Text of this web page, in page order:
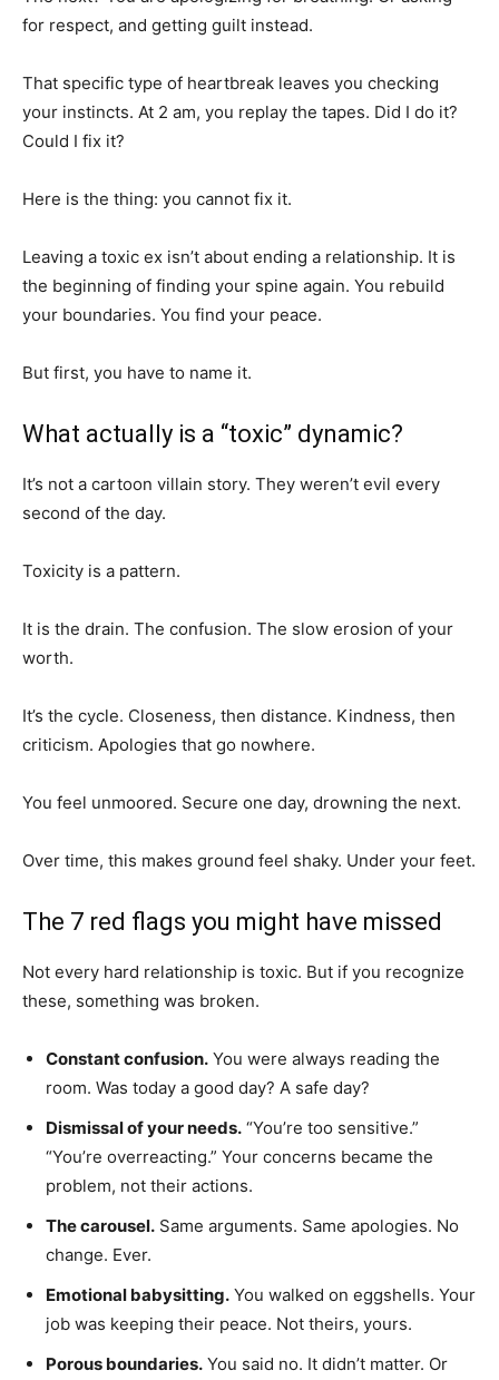
for respect, and getting guilt instead.
That specific type of heartbreak leaves you checking
your instincts. At 2 am, you replay the tapes. Did I do it?
Could I fix it?
Here is the thing: you cannot fix it.
Leaving a toxic ex isn’t about ending a relationship. It is
the beginning of finding your spine again. You rebuild
your boundaries. You find your peace.
But first, you have to name it.
What actually is a “toxic” dynamic?
It’s not a cartoon villain story. They weren’t evil every
second of the day.
Toxicity is a pattern.
It is the drain. The confusion. The slow erosion of your
worth.
It’s the cycle. Closeness, then distance. Kindness, then
criticism. Apologies that go nowhere.
You feel unmoored. Secure one day, drowning the next.
Over time, this makes ground feel shaky. Under your feet.
The 7 red flags you might have missed
Not every hard relationship is toxic. But if you recognize
these, something was broken.
Constant confusion. You were always reading the
room. Was today a good day? A safe day?
Dismissal of your needs. “You’re too sensitive.”
“You’re overreacting.” Your concerns became the
problem, not their actions.
The carousel. Same arguments. Same apologies. No
change. Ever.
Emotional babysitting. You walked on eggshells. Your
job was keeping their peace. Not theirs, yours.
Porous boundaries. You said no. It didn’t matter. Or